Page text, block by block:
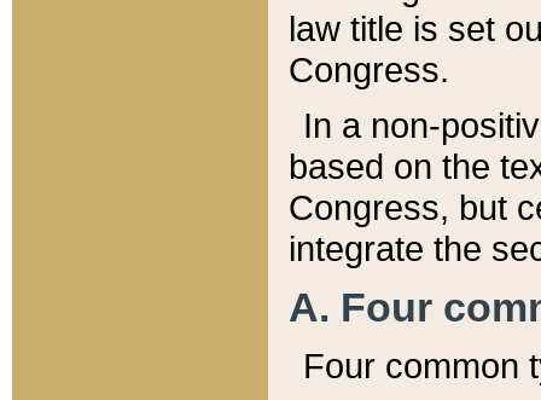
law title is set
Congress.
In a non-
based on the
Congress, but
integrate the
A. Four
Four common